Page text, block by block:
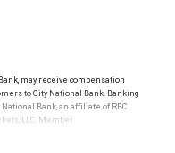
may receive compensation
to City National Bank. Banking
Bank, an affiliate of RBC
LLC, Member
are not insured by SIPC. City